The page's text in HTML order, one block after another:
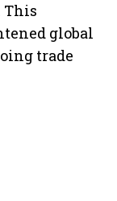
This
global
trade